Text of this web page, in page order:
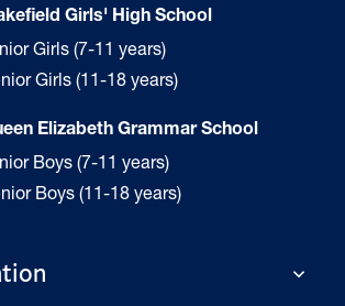
Girls' High School
Girls (7-11 years)
Girls (11-18 years)
Elizabeth Grammar School
Boys (7-11 years)
Boys (11-18 years)